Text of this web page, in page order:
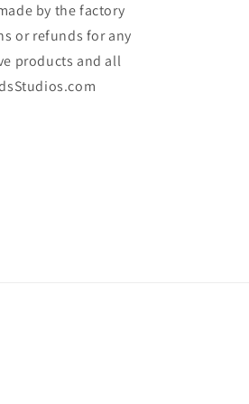
by the factory
or refunds for any
products and all